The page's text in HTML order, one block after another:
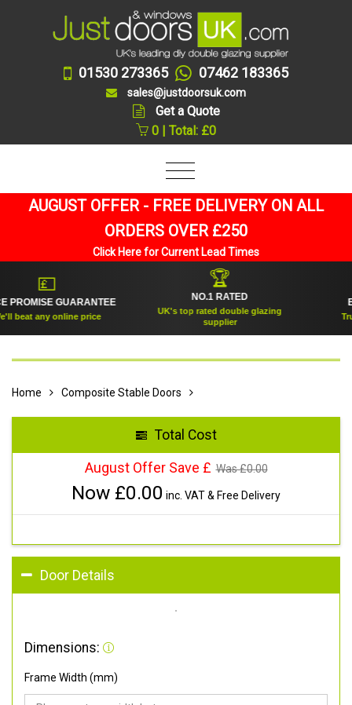
01530 273365 07462 183365
sales@justdoorsuk.com
Get a Quote
0 | Total: £0
AUGUST OFFER - FREE DELIVERY ON ALL
ORDERS OVER £250
Click Here for Current Lead Times
GUARANTEE
any online price
🏆
NO.1 RATED
UK's top rated double glazing
supplier
Home Composite Stable Doors
Total Cost
August Offer Save £ Was £0.00
Now £0.00 inc. VAT & Free Delivery
Door Details
Dimensions:
Frame Width (mm)